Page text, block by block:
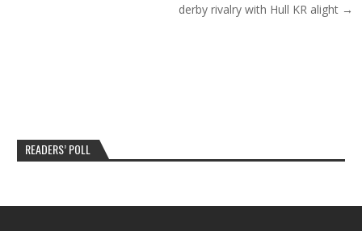
derby rivalry with Hull KR alight →
READERS’ POLL